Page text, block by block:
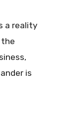
a reality
the
is